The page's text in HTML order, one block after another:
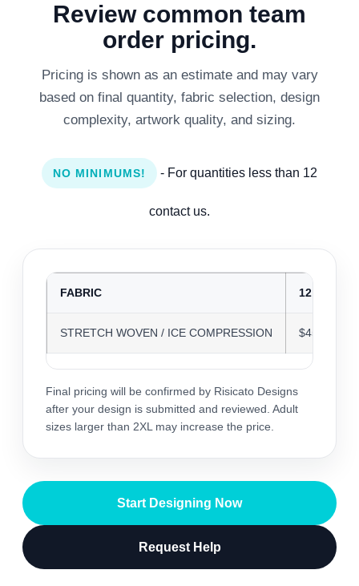
Review common team
order pricing.
Pricing is shown as an estimate and may vary
based on final quantity, fabric selection, design
complexity, artwork quality, and sizing.
NO MINIMUMS! - For quantities less than 12
contact us.
FABRIC 12
STRETCH WOVEN / ICE COMPRESSION $45.58
Final pricing will be confirmed by Risicato Designs
after your design is submitted and reviewed. Adult
sizes larger than 2XL may increase the price.
Start Designing Now
Request Help